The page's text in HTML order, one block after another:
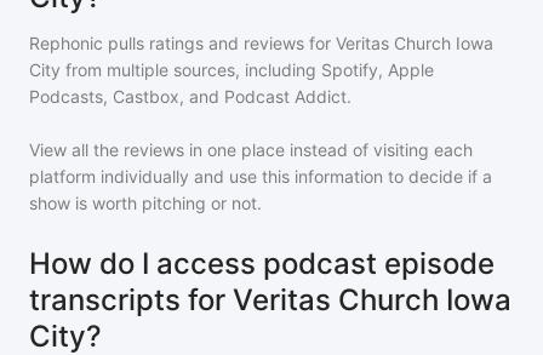
Rephonic pulls ratings and reviews for Veritas Church Iowa
City from multiple sources, including Spotify, Apple
Podcasts, Castbox, and Podcast Addict.
View all the reviews in one place instead of visiting each
platform individually and use this information to decide if a
show is worth pitching or not.
How do I access podcast episode
transcripts for Veritas Church Iowa
City?